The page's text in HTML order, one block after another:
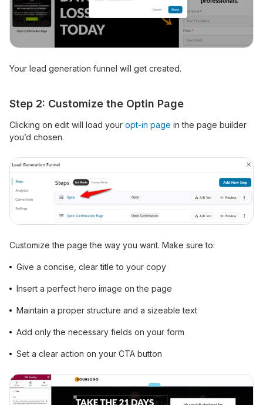
Your lead generation funnel will get created.
Step 2: Customize the Optin Page
Clicking on edit will load your opt-in page in the page builder
you’d chosen.
Customize the page the way you want. Make sure to:
Give a concise, clear title to your copy
Insert a perfect hero image on the page
Maintain a proper structure and a sizeable text
Add only the necessary fields on your form
Set a clear action on your CTA button